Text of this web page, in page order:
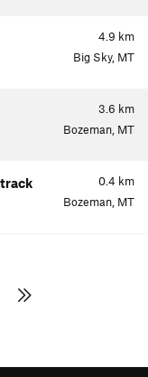
4.9 km
Big Sky, MT
3.6 km
Bozeman, MT
0.4 km
Bozeman, MT